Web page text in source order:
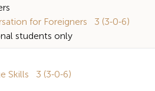
for Foreigners 3 (3-0-6)
students only
Skills 3 (3-0-6)